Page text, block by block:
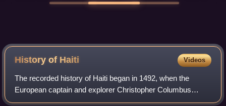
History of Haiti Videos
The recorded history of Haiti began in 1492, when the
European captain and explorer Christopher Columbus
landed on a large island in the region of the western Atlantic